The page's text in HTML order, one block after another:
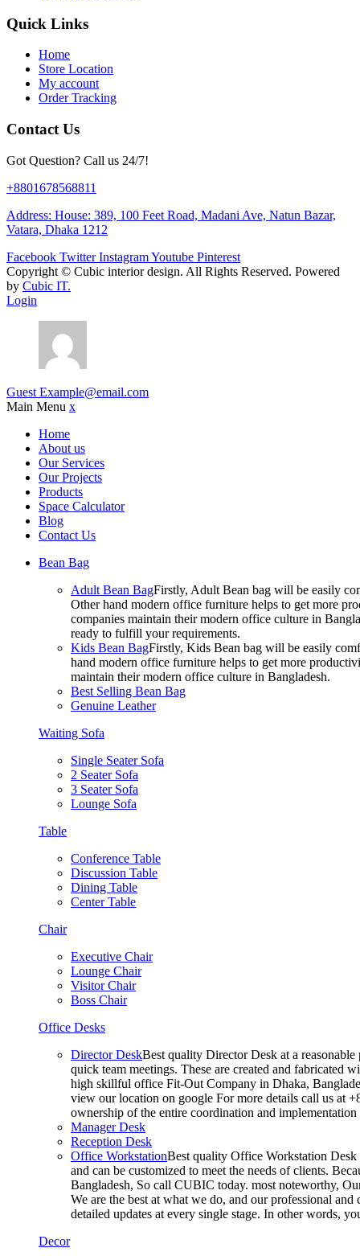
Quick Links
Home
Store Location
My account
Order Tracking
Contact Us
Got Question? Call us 24/7!
+8801678568811
Address: House: 389, 100 Feet Road, Madani Ave, Natun Bazar,
Vatara, Dhaka 1212
Facebook Twitter InstagramYoutube Pinterest
Copyright © Cubic interior design. All Rights Reserved. Powered
by Cubic IT.
Login
Guest Example@email.com
Main Menu x
Home
About us
Our Services
Our Projects
Products
Space Calculator
Blog
Contact Us
Bean Bag
Adult Bean BagFirstly, Adult Bean bag will be easily
Other hand modern office furniture helps to get more
companies maintain their modern office culture in
ready to fulfill your requirements.
Kids Bean BagFirstly, Kids Bean bag will be easily
hand modern office furniture helps to get more
maintain their modern office culture in Bangladesh.
Best Selling Bean Bag
Genuine Leather
Waiting Sofa
Single Seater Sofa
2 Seater Sofa
3 Seater Sofa
Lounge Sofa
Table
Conference Table
Discussion Table
Dining Table
Center Table
Chair
Executive Chair
Lounge Chair
Visitor Chair
Boss Chair
Office Desks
Director DeskBest quality Director Desk at a
quick team meetings. These are created and fabricated
high skillful office Fit-Out Company in Dhaka,
view our location on google For more details call us at
ownership of the entire coordination and
Manager Desk
Reception Desk
Office WorkstationBest quality Office Workstation Desk
and can be customized to meet the needs of clients.
Bangladesh, So call CUBIC today. most noteworthy,
We are the best at what we do, and our professional
detailed updates at every single stage. In other words,
Decor